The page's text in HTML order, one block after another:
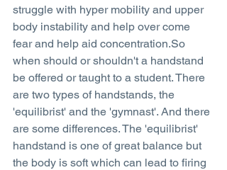
struggle with hyper mobility and upper
body instability and help over come
fear and help aid concentration.So
when should or shouldn't a handstand
be offered or taught to a student. There
are two types of handstands, the
'equilibrist' and the 'gymnast'. And there
are some differences. The 'equilibrist'
handstand is one of great balance but
the body is soft which can lead to firing